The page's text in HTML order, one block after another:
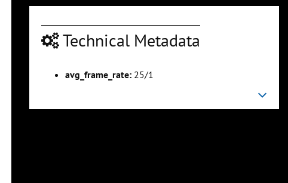
00:06:10
Technical Metadata
avg_frame_rate: 25/1